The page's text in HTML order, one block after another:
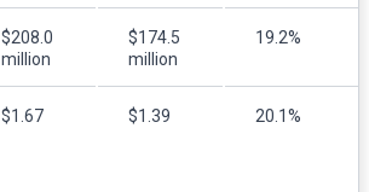
$208.0
million
$174.5
million
19.2%
$1.67 $1.39 20.1%